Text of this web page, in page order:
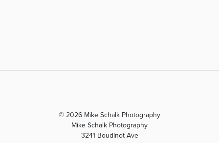
© 2026 Mike Schalk Photography
Mike Schalk Photography
3241 Boudinot Ave